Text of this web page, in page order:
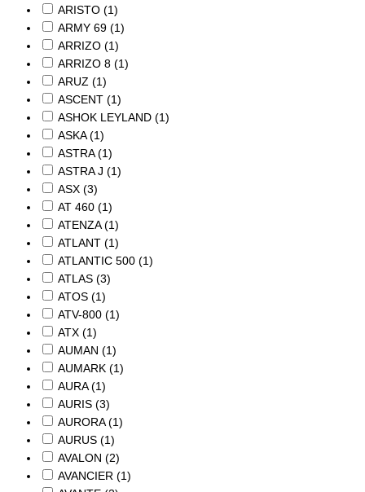
ARISTO (1)
ARMY 69 (1)
ARRIZO (1)
ARRIZO 8 (1)
ARUZ (1)
ASCENT (1)
ASHOK LEYLAND (1)
ASKA (1)
ASTRA (1)
ASTRA J (1)
ASX (3)
AT 460 (1)
ATENZA (1)
ATLANT (1)
ATLANTIC 500 (1)
ATLAS (3)
ATOS (1)
ATV-800 (1)
ATX (1)
AUMAN (1)
AUMARK (1)
AURA (1)
AURIS (3)
AURORA (1)
AURUS (1)
AVALON (2)
AVANCIER (1)